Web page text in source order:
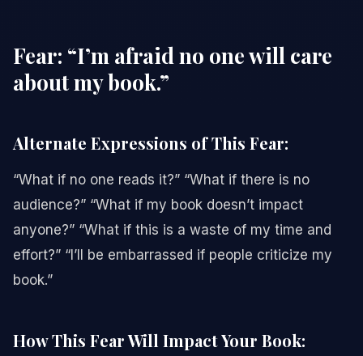
Fear: “I’m afraid no one will care
about my book.”
Alternate Expressions of This Fear:
“What if no one reads it?” “What if there is no
audience?” “What if my book doesn’t impact
anyone?” “What if this is a waste of my time and
effort?” “I’ll be embarrassed if people criticize my
book.”
How This Fear Will Impact Your Book: